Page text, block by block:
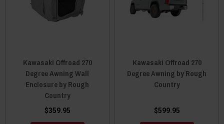
Kawasaki Offroad 270
Degree Awning Wall
Enclosure by Rough
Country
$359.95
Kawasaki Offroad 270
Degree Awning by Rough
Country
$599.95